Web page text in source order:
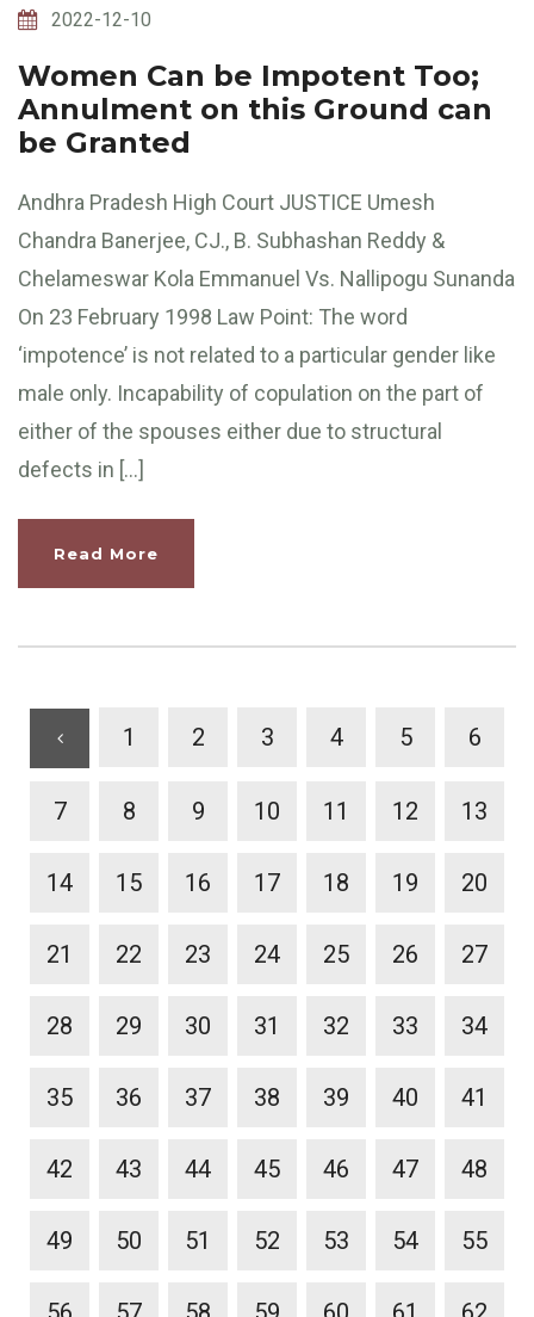
2022-12-10
Women Can be Impotent Too;
Annulment on this Ground can
be Granted
Andhra Pradesh High Court JUSTICE Umesh
Chandra Banerjee, CJ., B. Subhashan Reddy &
Chelameswar Kola Emmanuel Vs. Nallipogu Sunanda
On 23 February 1998 Law Point: The word
‘impotence’ is not related to a particular gender like
male only. Incapability of copulation on the part of
either of the spouses either due to structural
defects in […]
Read More
1 2 3 4 5 6
7 8 9 10 11 12 13
14 15 16 17 18 19 20
21 22 23 24 25 26 27
28 29 30 31 32 33 34
35 36 37 38 39 40 41
42 43 44 45 46 47 48
49 50 51 52 53 54 55